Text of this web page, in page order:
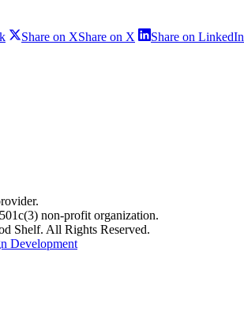
Share on XShare on X Share on LinkedIn
non-profit organization.
Shelf. All Rights Reserved.
Development